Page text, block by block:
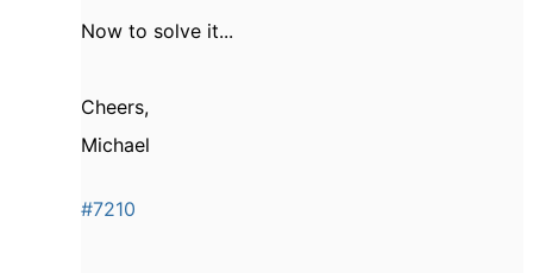
Now to solve it...
Cheers,
Michael
#7210